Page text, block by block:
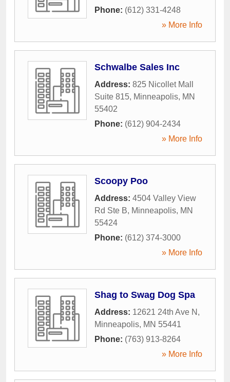
Phone: (612) 331-4248
» More Info
Schwalbe Sales Inc
Address: 825 Nicollet Mall
Suite 815, Minneapolis, MN
55402
Phone: (612) 904-2434
» More Info
Scoopy Poo
Address: 4504 Valley View
Rd Ste B, Minneapolis, MN
55424
Phone: (612) 374-3000
» More Info
Shag to Swag Dog Spa
Address: 12621 24th Ave N ,
Minneapolis, MN 55441
Phone: (763) 913-8264
» More Info